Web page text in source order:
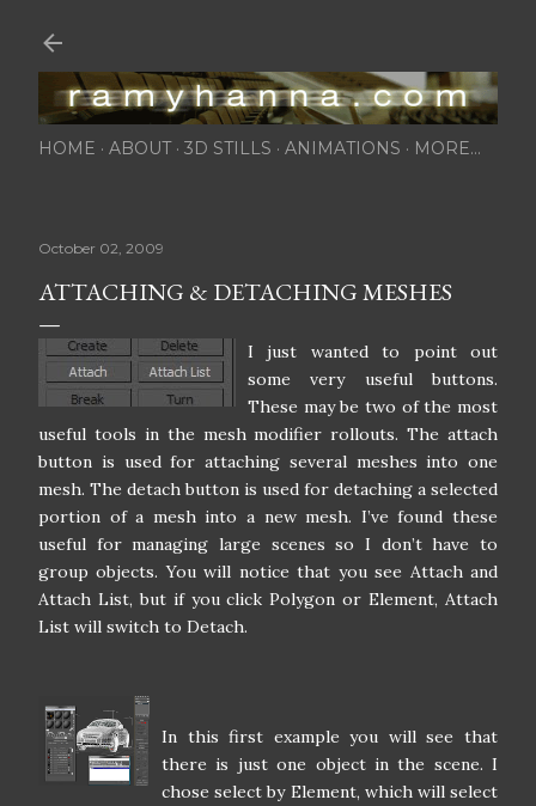
HOME ABOUT 3D STILLS ANIMATIONS MORE…
October 02, 2009
ATTACHING & DETACHING MESHES
I just wanted to point out
some very useful buttons.
These may be two of the most
useful tools in the mesh modifier rollouts. The attach
button is used for attaching several meshes into one
mesh. The detach button is used for detaching a selected
portion of a mesh into a new mesh. I’ve found these
useful for managing large scenes so I don’t have to
group objects. You will notice that you see Attach and
Attach List, but if you click Polygon or Element, Attach
List will switch to Detach.
In this first example you will see that
there is just one object in the scene. I
chose select by Element, which will select